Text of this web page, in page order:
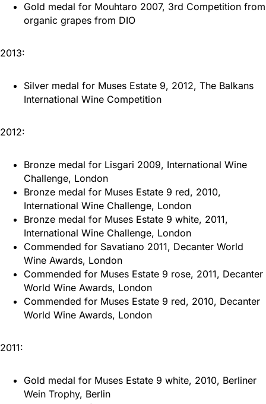
Gold medal for Mouhtaro 2007, 3rd Competition from
organic grapes from DIO
2013:
Silver medal for Muses Estate 9, 2012, The Balkans
International Wine Competition
2012:
Bronze medal for Lisgari 2009, International Wine
Challenge, London
Bronze medal for Muses Estate 9 red, 2010,
International Wine Challenge, London
Bronze medal for Muses Estate 9 white, 2011,
International Wine Challenge, London
Commended for Savatiano 2011, Decanter World
Wine Awards, London
Commended for Muses Estate 9 rose, 2011, Decanter
World Wine Awards, London
Commended for Muses Estate 9 red, 2010, Decanter
World Wine Awards, London
2011:
Gold medal for Muses Estate 9 white, 2010, Berliner
Wein Trophy, Berlin